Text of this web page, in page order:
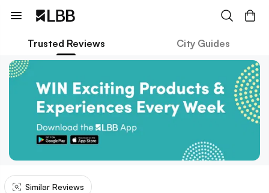
Trusted Reviews City Guides
Similar Reviews